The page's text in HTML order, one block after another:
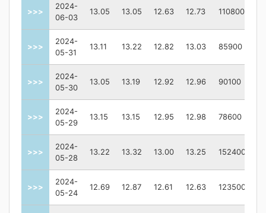
>>>
2024-
06-03
13.05 13.05 12.63 12.73 110800
>>>
2024-
05-31
13.11 13.22 12.82 13.03 85900
>>>
2024-
05-30
13.05 13.19 12.92 12.96 90100
>>>
2024-
05-29
13.15 13.15 12.95 12.98 78600
>>>
2024-
05-28
13.22 13.32 13.00 13.25 152400
>>>
2024-
05-24
12.69 12.87 12.61 12.63 123500